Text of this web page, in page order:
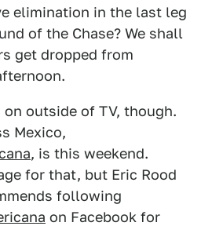
elimination in the last leg
of the Chase? We shall
get dropped from
outside of TV, though.
Mexico,
, is this weekend.
for that, but Eric Rood
following
on Facebook for